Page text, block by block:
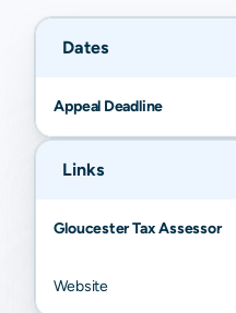
Dates
Appeal Deadline
Links
Gloucester Tax Assessor
Website